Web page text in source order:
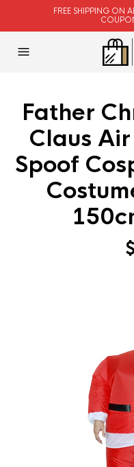
FREE SHIPPING ON
Father
Claus
Spoof
$